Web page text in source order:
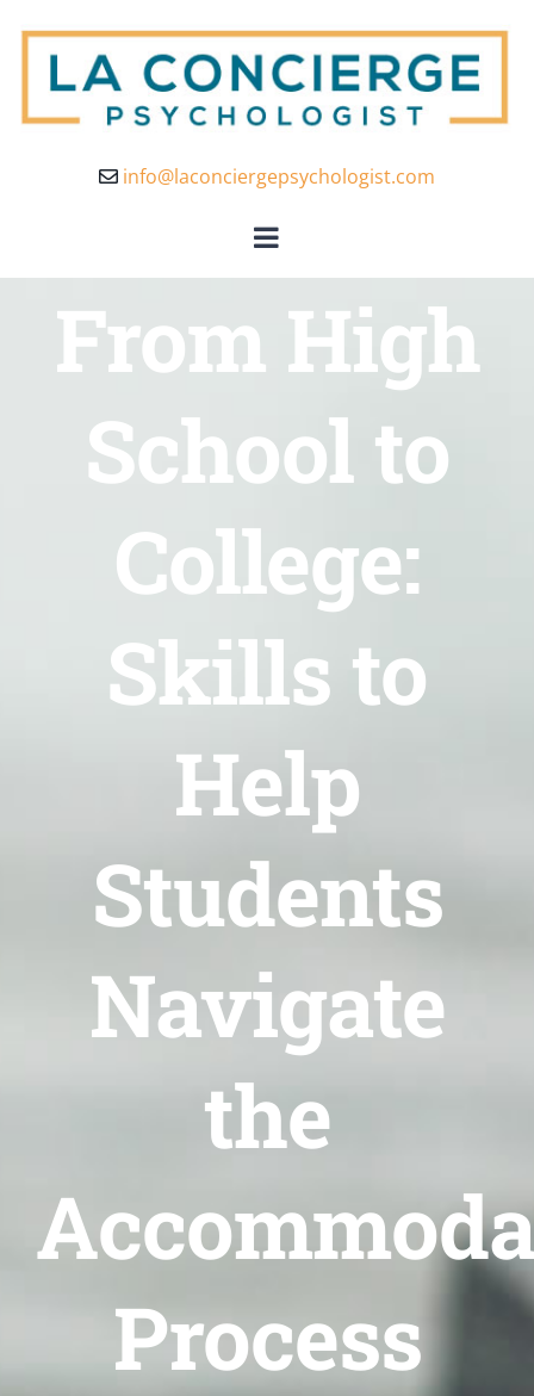
info@laconciergepsychologist.com
From High
School to
College:
Skills to
Help
Students
Navigate
the
Process